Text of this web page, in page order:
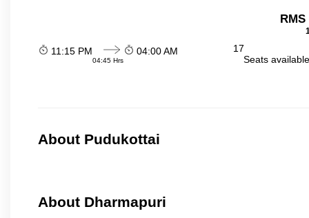
11:15 PM
04:45 Hrs
04:00 AM
17
Seats
About Pudukottai
About Dharmapuri